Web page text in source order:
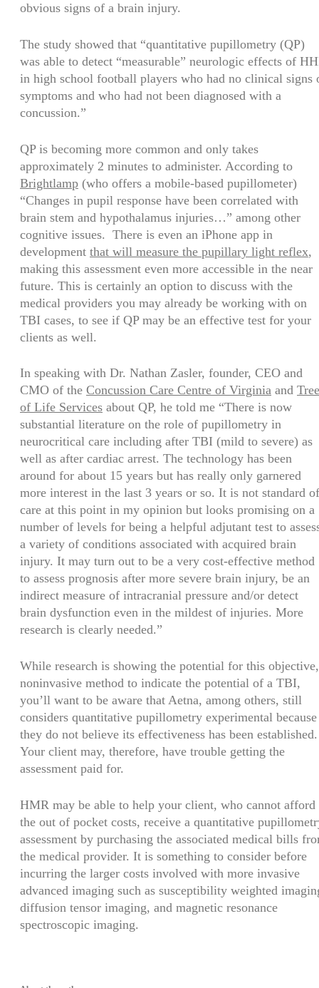
obvious signs of a brain injury.
The study showed that “quantitative pupillometry (QP)
was able to detect “measurable” neurologic effects of
in high school football players who had no clinical signs
symptoms and who had not been diagnosed with a
concussion.”
QP is becoming more common and only takes
approximately 2 minutes to administer. According to
Brightlamp (who offers a mobile-based pupillometer)
“Changes in pupil response have been correlated with
brain stem and hypothalamus injuries…” among other
cognitive issues. There is even an iPhone app in
development that will measure the pupillary light reflex,
making this assessment even more accessible in the near
future. This is certainly an option to discuss with the
medical providers you may already be working with on
TBI cases, to see if QP may be an effective test for your
clients as well.
In speaking with Dr. Nathan Zasler, founder, CEO and
CMO of the Concussion Care Centre of Virginia and Tree
of Life Services about QP, he told me “There is now
substantial literature on the role of pupillometry in
neurocritical care including after TBI (mild to severe) as
well as after cardiac arrest. The technology has been
around for about 15 years but has really only garnered
more interest in the last 3 years or so. It is not standard of
care at this point in my opinion but looks promising on a
number of levels for being a helpful adjutant test to
a variety of conditions associated with acquired brain
injury. It may turn out to be a very cost-effective method
to assess prognosis after more severe brain injury, be an
indirect measure of intracranial pressure and/or detect
brain dysfunction even in the mildest of injuries. More
research is clearly needed.”
While research is showing the potential for this objective,
noninvasive method to indicate the potential of a TBI,
you’ll want to be aware that Aetna, among others, still
considers quantitative pupillometry experimental because
they do not believe its effectiveness has been established.
Your client may, therefore, have trouble getting the
assessment paid for.
HMR may be able to help your client, who cannot afford
the out of pocket costs, receive a quantitative
assessment by purchasing the associated medical bills
the medical provider. It is something to consider before
incurring the larger costs involved with more invasive
advanced imaging such as susceptibility weighted
diffusion tensor imaging, and magnetic resonance
spectroscopic imaging.